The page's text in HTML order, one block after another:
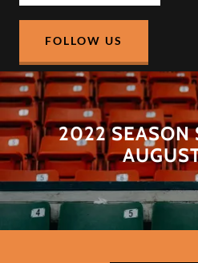
FOLLOW US
2022 SEASON